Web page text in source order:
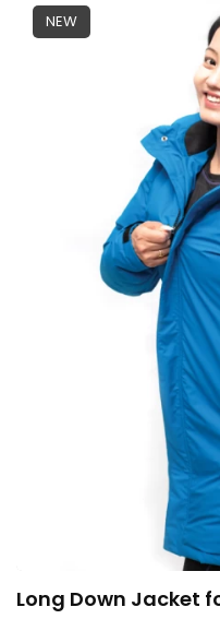
NEW
Long Down Jacket